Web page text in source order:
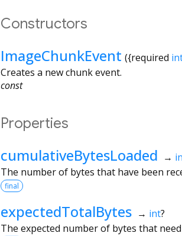
Constructors
ImageChunkEvent ({required
Creates a new chunk event.
const
Properties
cumulativeBytesLoaded →
The number of bytes that have been
final
expectedTotalBytes → int?
The expected number of bytes that